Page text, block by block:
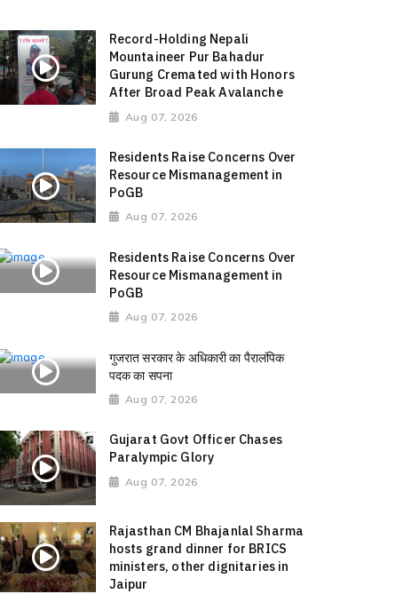
Record-Holding Nepali
Mountaineer Pur Bahadur
Gurung Cremated with Honors
After Broad Peak Avalanche
Aug 07, 2026
Residents Raise Concerns Over
Resource Mismanagement in
PoGB
Aug 07, 2026
Residents Raise Concerns Over
Resource Mismanagement in
PoGB
Aug 07, 2026
गुजरात सरकार के अधिकारी का पैरालंपिक
पदक का सपना
Aug 07, 2026
Gujarat Govt Officer Chases
Paralympic Glory
Aug 07, 2026
Rajasthan CM Bhajanlal Sharma
hosts grand dinner for BRICS
ministers, other dignitaries in
Jaipur